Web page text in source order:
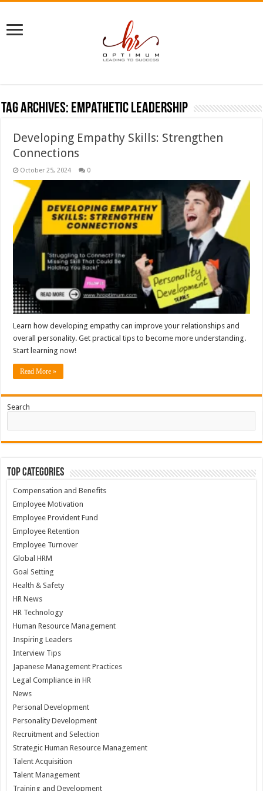
Tag Archives: empathetic leadership
Developing Empathy Skills: Strengthen
Connections
October 25, 2024 0
Learn how developing empathy can improve your relationships and
overall personality. Get practical tips to become more understanding.
Start learning now!
Read More »
Search
Top Categories
Compensation and Benefits
Employee Motivation
Employee Provident Fund
Employee Retention
Employee Turnover
Global HRM
Goal Setting
Health & Safety
HR News
HR Technology
Human Resource Management
Inspiring Leaders
Interview Tips
Japanese Management Practices
Legal Compliance in HR
News
Personal Development
Personality Development
Recruitment and Selection
Strategic Human Resource Management
Talent Acquisition
Talent Management
Training and Development